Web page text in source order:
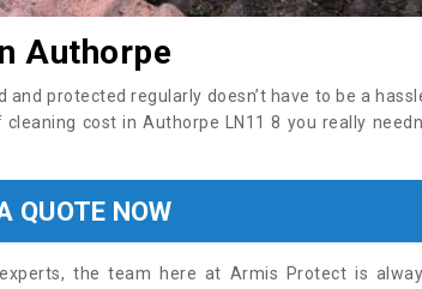
Authorpe
protected regularly doesn’t have to be a
cost in Authorpe LN11 8 you really
QUOTE NOW
the team here at Armis Protect is